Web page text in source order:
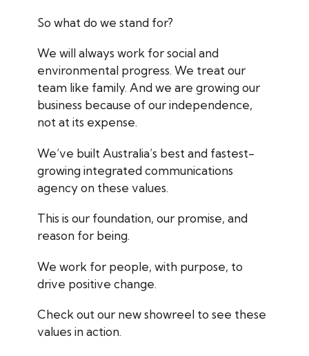
So what do we stand for?
We will always work for social and
environmental progress. We treat our
team like family. And we are growing our
business because of our independence,
not at its expense.
We’ve built Australia’s best and fastest-
growing integrated communications
agency on these values.
This is our foundation, our promise, and
reason for being.
We work for people, with purpose, to
drive positive change.
Check out our new showreel to see these
values in action.